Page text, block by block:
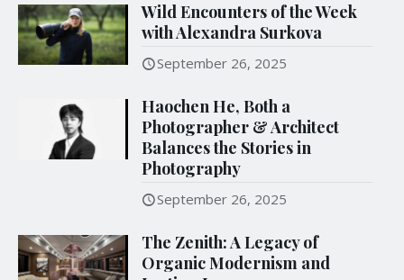
Wild Encounters of the Week
with Alexandra Surkova
September 26, 2025
Haochen He, Both a
Photographer & Architect
Balances the Stories in
Photography
September 26, 2025
The Zenith: A Legacy of
Organic Modernism and